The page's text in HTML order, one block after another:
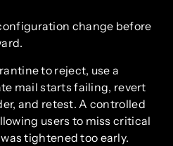
change before
to reject, use a
mail starts failing, revert
and retest. A controlled
users to miss critical
tightened too early.